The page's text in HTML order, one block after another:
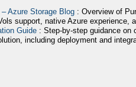
Azure Storage Blog : Overview of
support, native Azure experience,
Guide : Step-by-step guidance on
including deployment and